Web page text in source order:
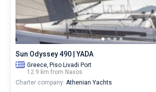
Sun Odyssey 490 | YADA
Greece, Piso Livadi Port
12.9 km from Naxos
Charter company: Athenian Yachts